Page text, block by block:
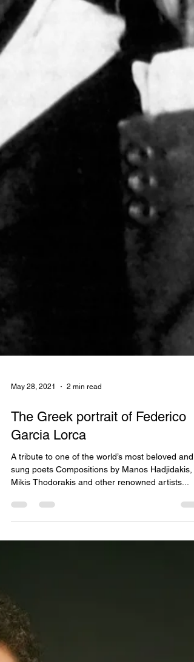
May 28, 2021 2 min read
The Greek portrait of Federico
Garcia Lorca
A tribute to one of the world’s most beloved and
Mikis Thodorakis and other renowned artists...